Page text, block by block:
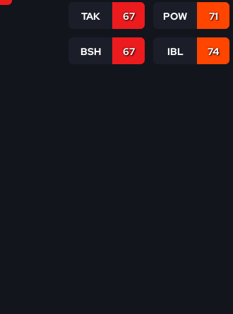
TAK 67 POW 71
BSH 67 IBL 74